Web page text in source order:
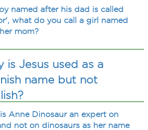
named after his dad is called
what do you call a girl named
mom?
is Jesus used as a
name but not
Anne Dinosaur an expert on
not on dinosaurs as her name